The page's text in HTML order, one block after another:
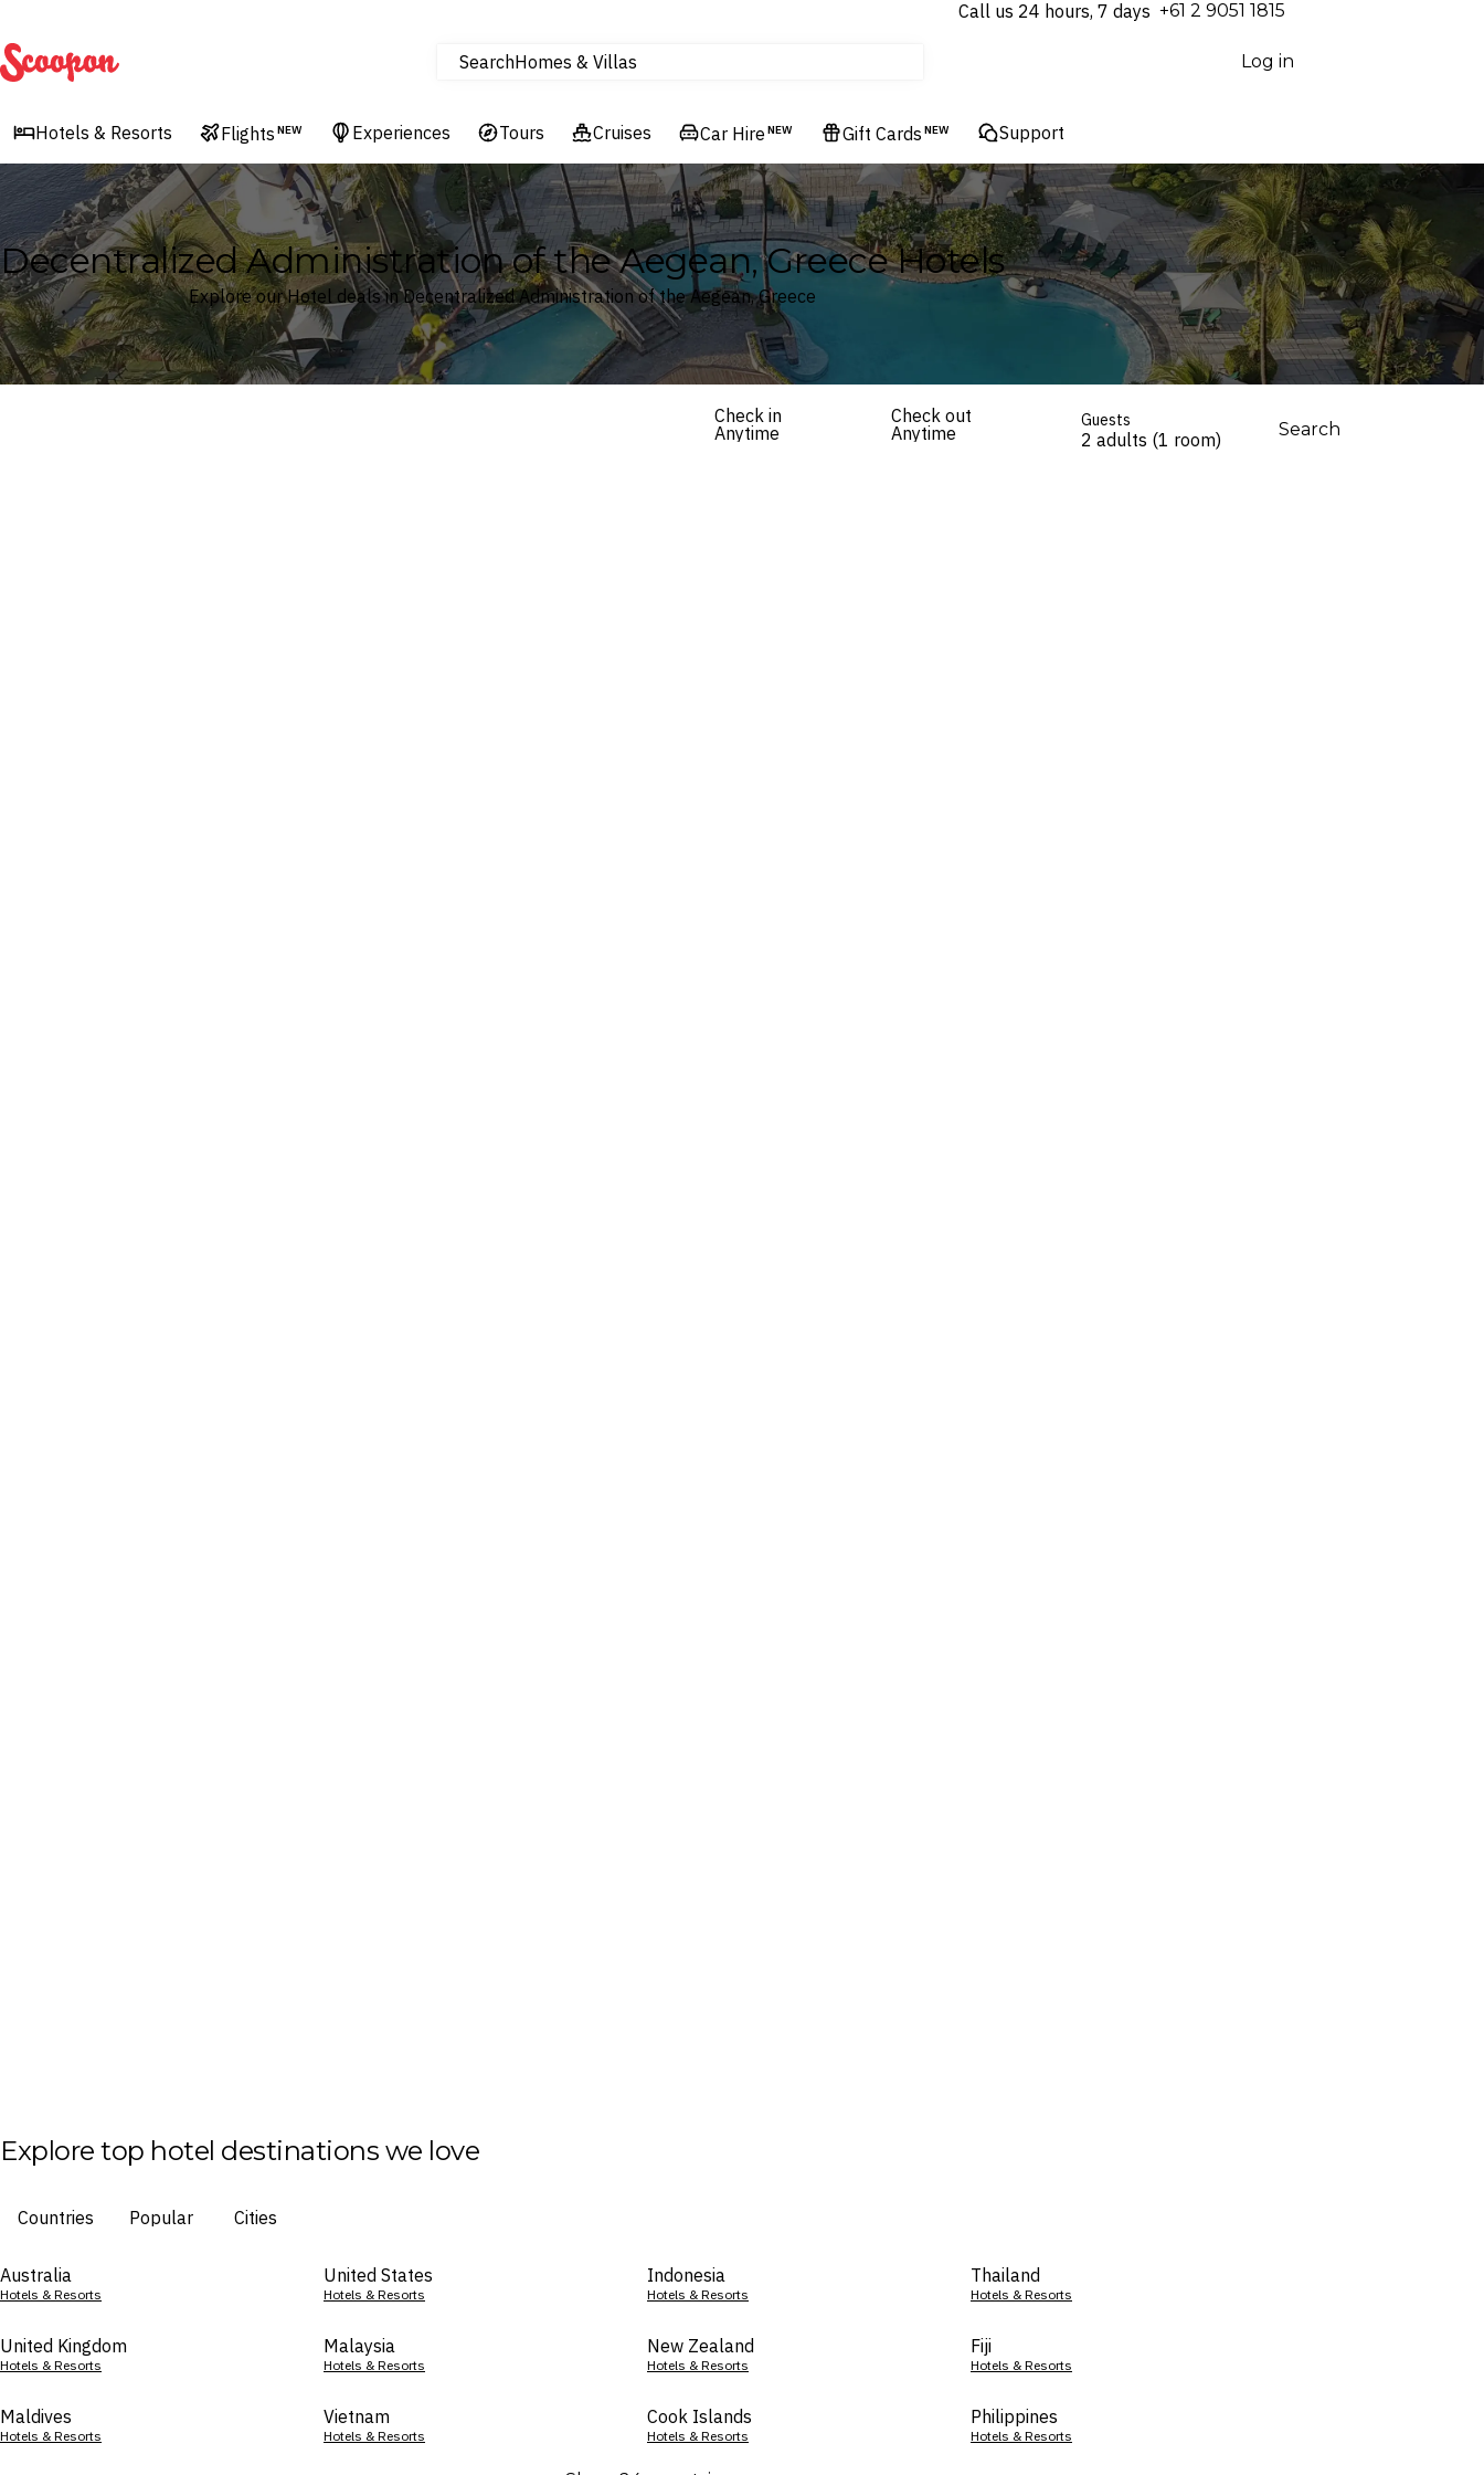
Call us 24 hours, 7 days ⁦+61 2 9051 1815⁩
Scoopon Search
tours
Flights
Hotels & Resorts
Log in
Hotels & Resorts Flights NEW Experiences Tours Cruises Car Hire NEW Gift Cards NEW Support
Decentralized Administration of the Aegean, Greece Hotels
Explore our Hotel deals in Decentralized Administration of the Aegean, Greece
Check in
Anytime
Check out
Anytime
Guests
2 adults (1 room) Search
Explore top hotel destinations we love
Countries Popular Cities
Australia
Hotels & Resorts
United States
Hotels & Resorts
Indonesia
Hotels & Resorts
Thailand
Hotels & Resorts
United Kingdom
Hotels & Resorts
Malaysia
Hotels & Resorts
New Zealand
Hotels & Resorts
Fiji
Hotels & Resorts
Maldives
Hotels & Resorts
Vietnam
Hotels & Resorts
Cook Islands
Hotels & Resorts
Philippines
Hotels & Resorts